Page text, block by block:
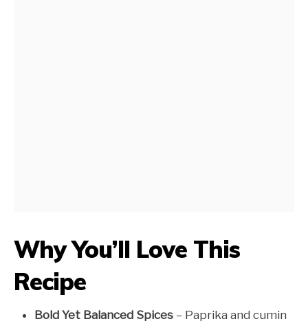
Why You’ll Love This
Recipe
Bold Yet Balanced Spices – Paprika and cumin